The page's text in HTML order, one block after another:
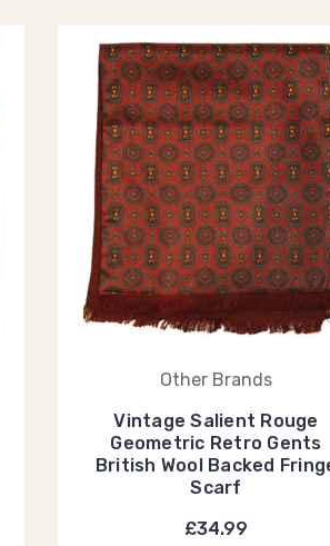
Other Brands
Vintage Salient Rouge
Geometric Retro Gents
British Wool Backed
Scarf
£34.99